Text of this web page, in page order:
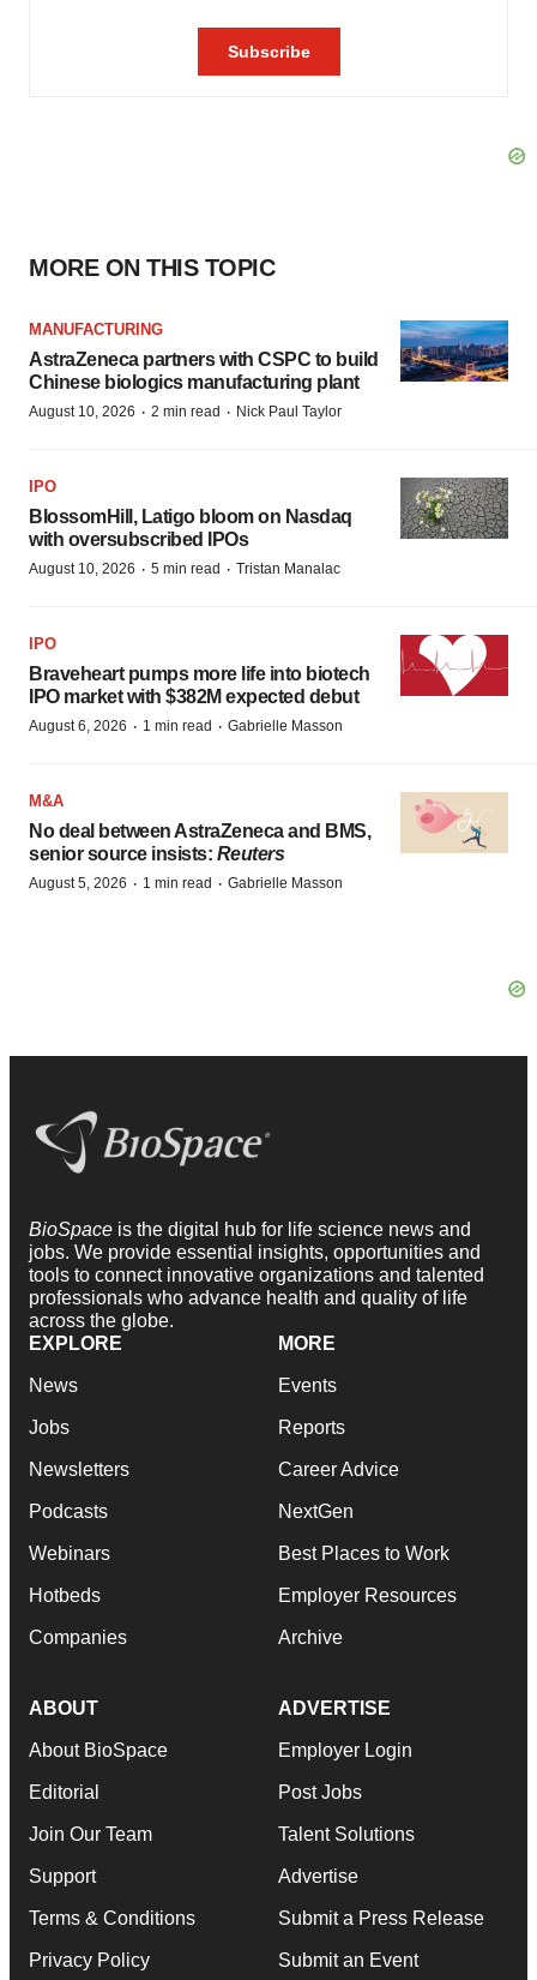
MORE ON THIS TOPIC
MANUFACTURING
AstraZeneca partners with CSPC to build
Chinese biologics manufacturing plant
August 10, 2026 · 2 min read · Nick Paul Taylor
IPO
BlossomHill, Latigo bloom on Nasdaq
with oversubscribed IPOs
August 10, 2026 · 5 min read · Tristan Manalac
IPO
Braveheart pumps more life into biotech
IPO market with $382M expected debut
August 6, 2026 · 1 min read · Gabrielle Masson
M&A
No deal between AstraZeneca and BMS,
senior source insists: Reuters
August 5, 2026 · 1 min read · Gabrielle Masson
BioSpace is the digital hub for life science news and
jobs. We provide essential insights, opportunities and
tools to connect innovative organizations and talented
professionals who advance health and quality of life
across the globe.
EXPLORE
News
Jobs
Newsletters
Podcasts
Webinars
Hotbeds
Companies
MORE
Events
Reports
Career Advice
NextGen
Best Places to Work
Employer Resources
Archive
ABOUT
About BioSpace
Editorial
Join Our Team
Support
Terms & Conditions
Privacy Policy
ADVERTISE
Employer Login
Post Jobs
Talent Solutions
Advertise
Submit a Press Release
Submit an Event